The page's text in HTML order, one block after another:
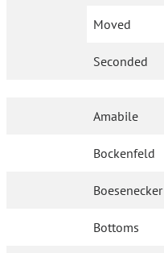
Moved
Seconded
Amabile
Bockenfeld
Boesenecker
Bottoms